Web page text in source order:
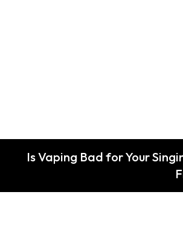
Is Vaping Bad for Your